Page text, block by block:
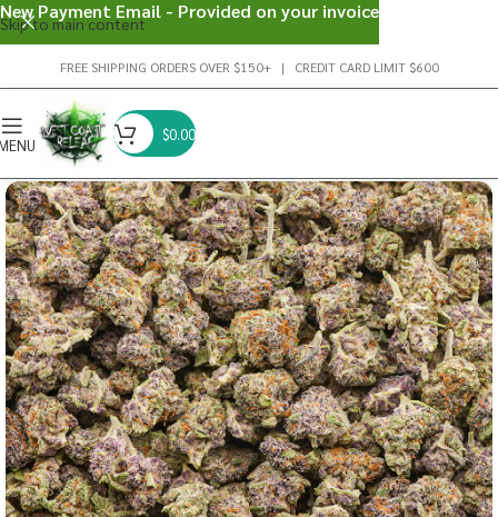
Skip to main content
FREE SHIPPING ORDERS OVER $150+ | CREDIT CARD LIMIT $600
$0.00
New Payment Email - Provided on your invoice